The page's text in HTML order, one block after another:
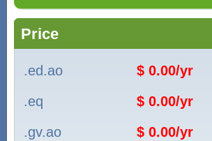
Price
.ed.ao
$ 0.00/yr
.eq
$ 0.00/yr
.gv.ao
$ 0.00/yr